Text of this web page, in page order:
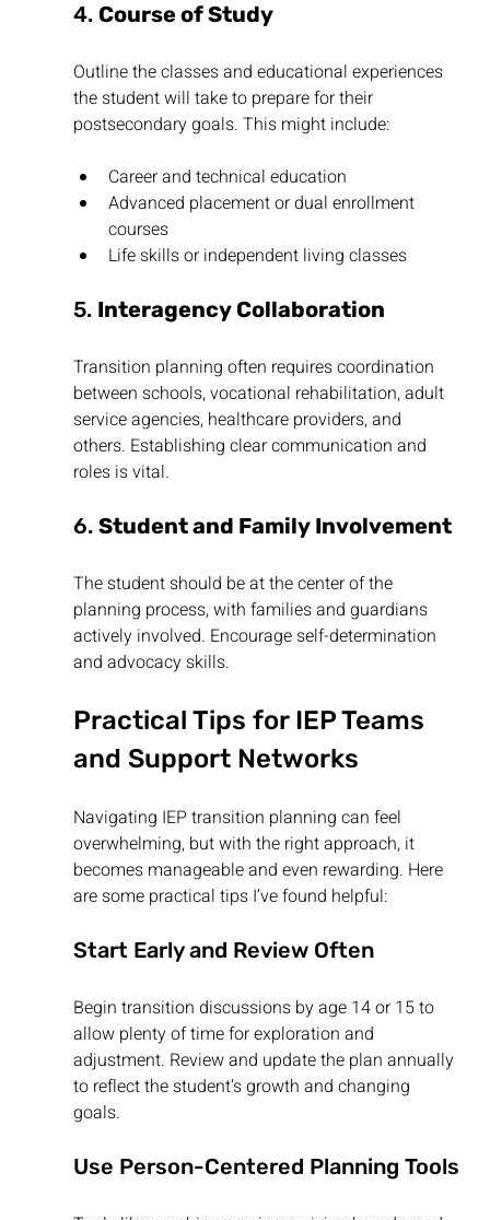
4. Course of Study
Outline the classes and educational experiences
the student will take to prepare for their
postsecondary goals. This might include:
Career and technical education
Advanced placement or dual enrollment
courses
Life skills or independent living classes
5. Interagency Collaboration
Transition planning often requires coordination
between schools, vocational rehabilitation, adult
service agencies, healthcare providers, and
others. Establishing clear communication and
roles is vital.
6. Student and Family Involvement
The student should be at the center of the
planning process, with families and guardians
actively involved. Encourage self-determination
and advocacy skills.
Practical Tips for IEP Teams
and Support Networks
Navigating IEP transition planning can feel
overwhelming, but with the right approach, it
becomes manageable and even rewarding. Here
are some practical tips I’ve found helpful:
Start Early and Review Often
Begin transition discussions by age 14 or 15 to
allow plenty of time for exploration and
adjustment. Review and update the plan annually
to reflect the student’s growth and changing
goals.
Use Person-Centered Planning Tools